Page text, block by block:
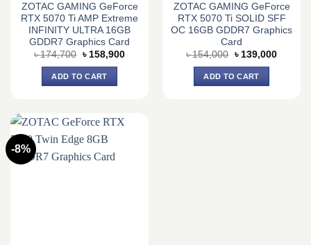
ZOTAC GAMING GeForce
RTX 5070 Ti AMP Extreme
INFINITY ULTRA 16GB
GDDR7 Graphics Card
৳174,700 Original
was:
৳ 174,700.
৳ 158,900Current
ADD TO CART
ZOTAC GAMING GeForce
RTX 5070 Ti SOLID SFF
OC 16GB GDDR7 Graphics
Card
৳154,000 Original
was:
৳ 154,000.
৳ 139,000Current
ADD TO CART
-8%